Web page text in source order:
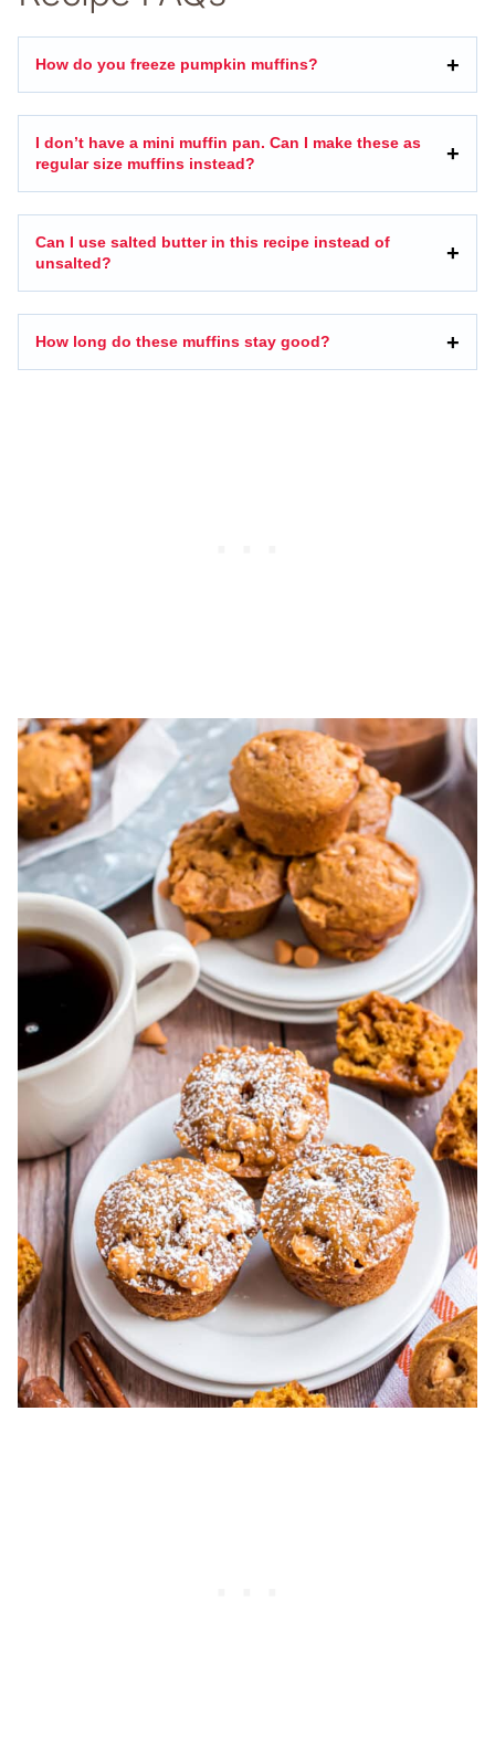
How do you freeze pumpkin muffins?
I don’t have a mini muffin pan. Can I make these as
regular size muffins instead?
Can I use salted butter in this recipe instead of
unsalted?
How long do these muffins stay good?